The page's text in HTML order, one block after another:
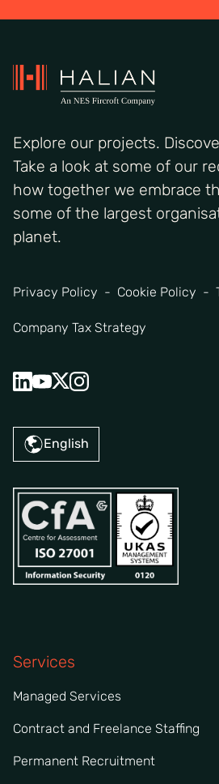
Explore our projects.
Take a look at some of our
how together we embrace
some of the largest
planet.
Privacy Policy Cookie Policy
Company Tax Strategy
English
Services
Managed Services
Contract and Freelance Staffing
Permanent Recruitment